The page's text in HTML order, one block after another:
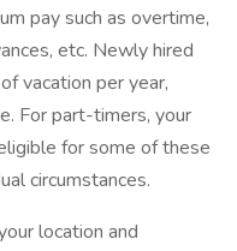
pay such as overtime,
etc. Newly hired
vacation per year,
For part-timers, your
for some of these
circumstances.
location and